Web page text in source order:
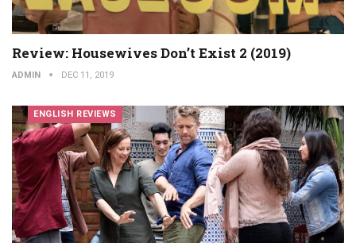
Review: Housewives Don’t Exist 2 (2019)
ADMIN DEC 11, 2019
ENGLISH REVIEWS